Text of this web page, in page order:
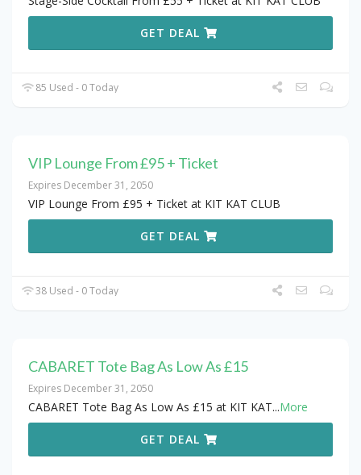
GET DEAL
85 Used - 0 Today
VIP Lounge From £95 + Ticket
Expires December 31, 2050
VIP Lounge From £95 + Ticket at KIT KAT CLUB
GET DEAL
38 Used - 0 Today
CABARET Tote Bag As Low As £15
Expires December 31, 2050
CABARET Tote Bag As Low As £15 at KIT KAT...More
GET DEAL